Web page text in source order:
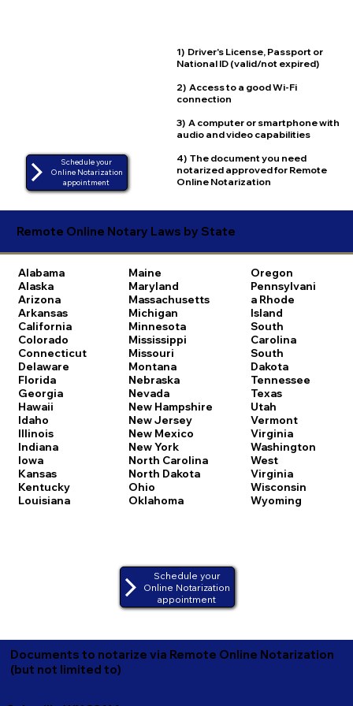
1) Driver's License, Passport or
National ID (valid/not expired)
2) Access to a good Wi-Fi
connection
3) A computer or smartphone with
audio and video capabilities
4) The document you need
notarized approved for Remote
Online Notarization
Schedule your
Online Notarization
appointment
Remote Online Notary Laws by State
Alabama
Alaska
Arizona
Arkansas
California
Colorado
Connecticut
Delaware
Florida
Georgia
Hawaii
Idaho
Illinois
Indiana
Iowa
Kansas
Kentucky
Louisiana
Maine
Maryland
Massachusetts
Michigan
Minnesota
Mississippi
Missouri
Montana
Nebraska
Nevada
New Hampshire
New Jersey
New Mexico
New York
North Carolina
North Dakota
Ohio
Oklahoma
Oregon
Pennsylvani
a Rhode
Island
South
Carolina
South
Dakota
Tennessee
Texas
Utah
Vermont
Virginia
Washington
West
Virginia
Wisconsin
Wyoming
Schedule your
Online Notarization
appointment
Documents to notarize via Remote Online Notarization
(but not limited to)